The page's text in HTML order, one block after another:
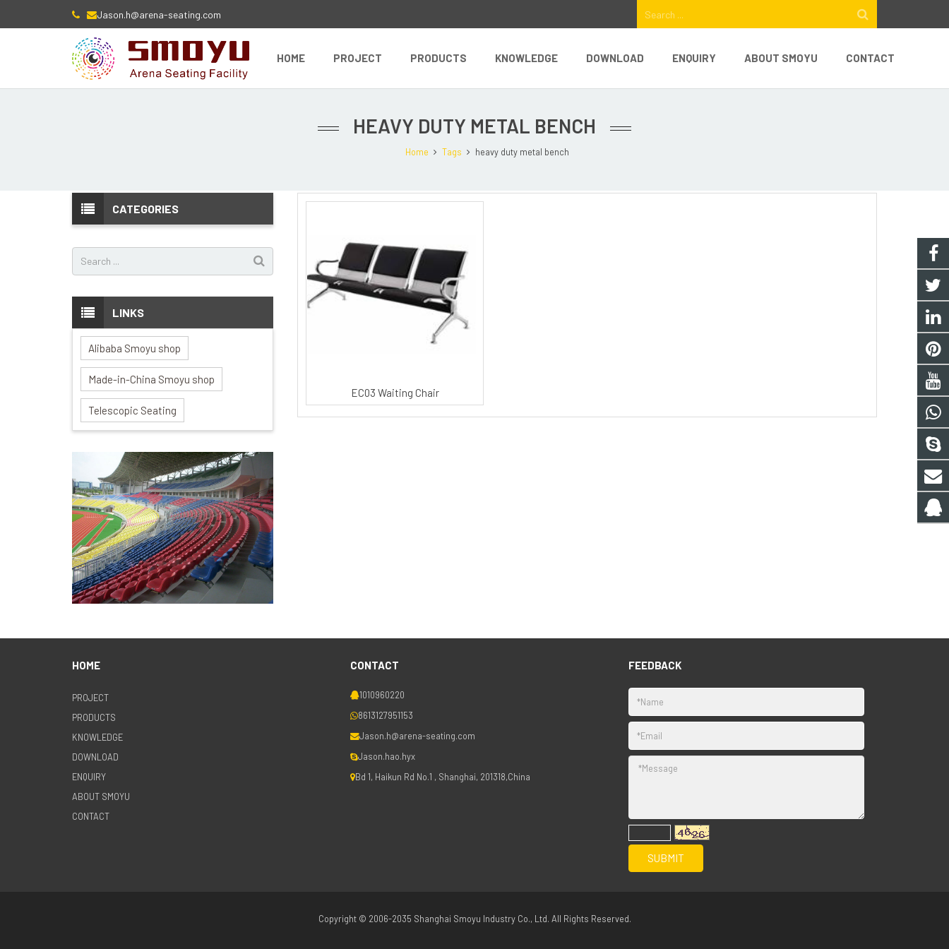
Jason.h@arena-seating.com
HOME PROJECT PRODUCTS KNOWLEDGE DOWNLOAD ENQUIRY ABOUT SMOYU CONTACT
HEAVY DUTY METAL BENCH
Home Tags heavy duty metal bench
EC03 Waiting Chair
CATEGORIES
LINKS
Alibaba Smoyu shop
Made-in-China Smoyu shop
Telescopic Seating
HOME
PROJECT
PRODUCTS
KNOWLEDGE
DOWNLOAD
ENQUIRY
ABOUT SMOYU
CONTACT
CONTACT
1010960220
8613127951153
Jason.h@arena-seating.com
Jason.hao.hyx
Bd 1, Haikun Rd No.1 , Shanghai, 201318,China
FEEDBACK
Copyright © 2006-2035 Shanghai Smoyu Industry Co., Ltd. All Rights Reserved.